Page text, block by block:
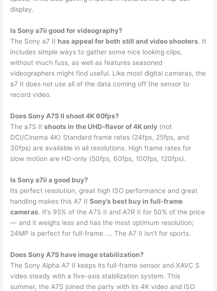
display.
Is Sony a7ii good for videography?
The Sony a7 II has appeal for both still and video shooters. It
includes simple ways to gather some nice looking clips,
without much fuss, as well as features seasoned
videographers might find useful. Like most digital cameras, the
a7 II does not use all of the data coming off the sensor to
record video.
Does Sony A7S II shoot 4K 60fps?
The a7S IIshoots in the UHD-flavor of 4K only (not
DCI/Cinema 4K) Standard frame rates (24fps, 25fps, and
30fps) are available in all resolutions. High frame rates for
slow motion are HD-only (50fps, 60fps, 100fps, 120fps).
Is Sony a7ii a good buy?
Its perfect resolution, great high ISO performance and great
handling makes this A7 IISony’s best buy in full-frame
cameras. It’s 95% of the A7S II and A7R II for 50% of the price
— and it weighs less and has the most optimum resolution;
24MP is perfect for full-frame. … The A7 II isn’t for sports.
Does Sony A7S have image stabilization?
The Sony Alpha A7 II keeps its full-frame sensor and XAVC S
video steady with a five-axis stabilization system. This
summer, the A7S joined the party with its 4K video and ISO